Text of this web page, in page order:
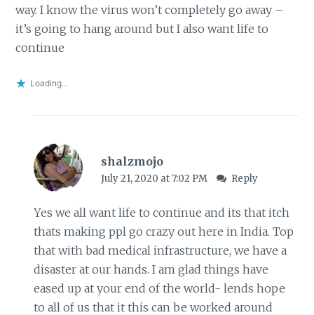
way. I know the virus won’t completely go away –
it’s going to hang around but I also want life to
continue
Loading...
shalzmojo
July 21, 2020 at 7:02 PM Reply
Yes we all want life to continue and its that itch
thats making ppl go crazy out here in India. Top
that with bad medical infrastructure, we have a
disaster at our hands. I am glad things have
eased up at your end of the world- lends hope
to all of us that it this can be worked around